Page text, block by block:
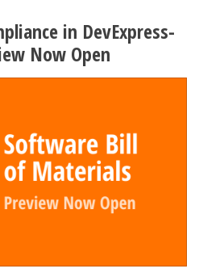
SUPPORT & DOCS
BLOGS
in DevExpress-
Now Open